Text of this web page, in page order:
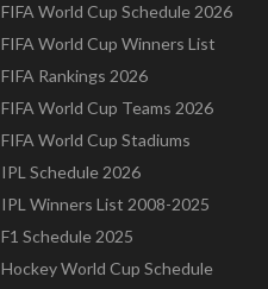
FIFA World Cup Schedule 2026
FIFA World Cup Winners List
FIFA Rankings 2026
FIFA World Cup Teams 2026
FIFA World Cup Stadiums
IPL Schedule 2026
IPL Winners List 2008-2025
F1 Schedule 2025
Hockey World Cup Schedule